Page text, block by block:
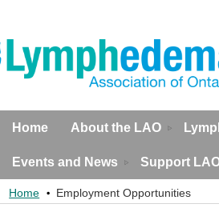
Home About the LAO
Events and News Support
Home Employment Opportunities